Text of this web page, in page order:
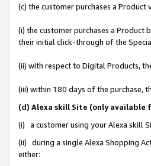
(c) the customer purchases a
(i) the customer purchases a
their initial click-through of the
(ii) with respect to Digital Products,
(iii) within 180 days of the purchase,
(d) Alexa skill Site (only available
(i) a customer using your Alexa skill
(ii) during a single Alexa Shopping
either: